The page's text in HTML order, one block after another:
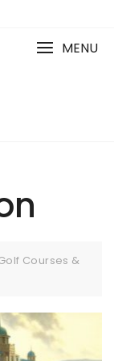
MENU
Courses &